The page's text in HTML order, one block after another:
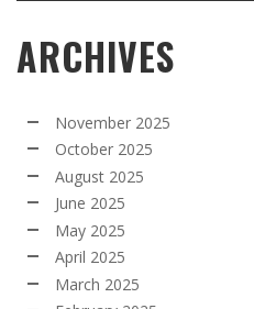
ARCHIVES
November 2025
October 2025
August 2025
June 2025
May 2025
April 2025
March 2025